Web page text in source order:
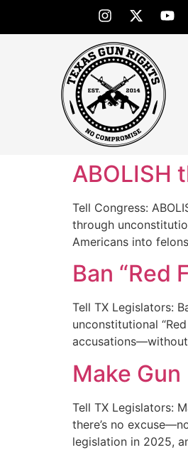
ABOLISH
Tell Congress:
through
Americans into
Ban “Red
Tell TX Legislators:
unconstitutional
accusations—without
Make
Tell TX Legislators:
there’s no
legislation in 2025,